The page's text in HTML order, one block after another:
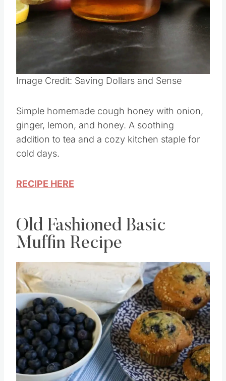
Image Credit: Saving Dollars and Sense
Simple homemade cough honey with onion,
ginger, lemon, and honey. A soothing
addition to tea and a cozy kitchen staple for
cold days.
Old Fashioned Basic
Muffin Recipe
Save